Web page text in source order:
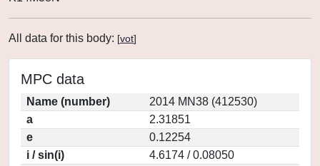
All data for this body: [vot]
MPC data
Name (number)
2014 MN38 (412530)
a
2.31851
e
0.12254
i / sin(i)
4.6174 / 0.08050